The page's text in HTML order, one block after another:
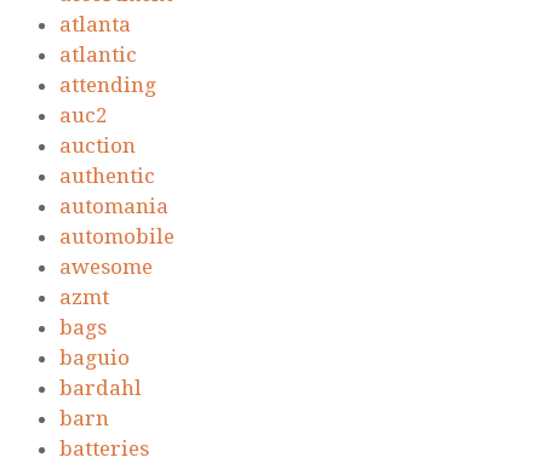
atlanta
atlantic
attending
auc2
auction
authentic
automania
automobile
awesome
azmt
bags
baguio
bardahl
barn
batteries